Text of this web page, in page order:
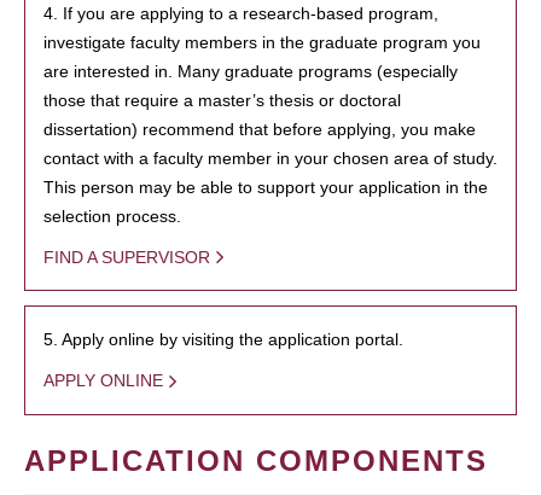
4. If you are applying to a research-based program,
investigate faculty members in the graduate program you
are interested in. Many graduate programs (especially
those that require a master’s thesis or doctoral
dissertation) recommend that before applying, you make
contact with a faculty member in your chosen area of study.
This person may be able to support your application in the
selection process.
FIND A SUPERVISOR
5. Apply online by visiting the application portal.
APPLY ONLINE
APPLICATION COMPONENTS